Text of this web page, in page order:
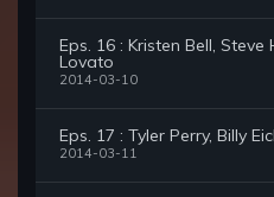
Eps. 16 : Kristen Bell, Steve
Lovato
2014-03-10
Eps. 17 : Tyler Perry, Billy
2014-03-11